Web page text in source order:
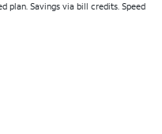
plan. Savings via bill credits. Speed